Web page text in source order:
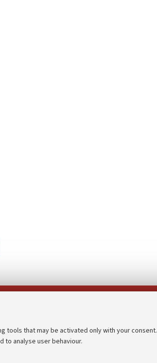
tools that may be activated only with your consent.
to analyse user behaviour.Accessibility statement